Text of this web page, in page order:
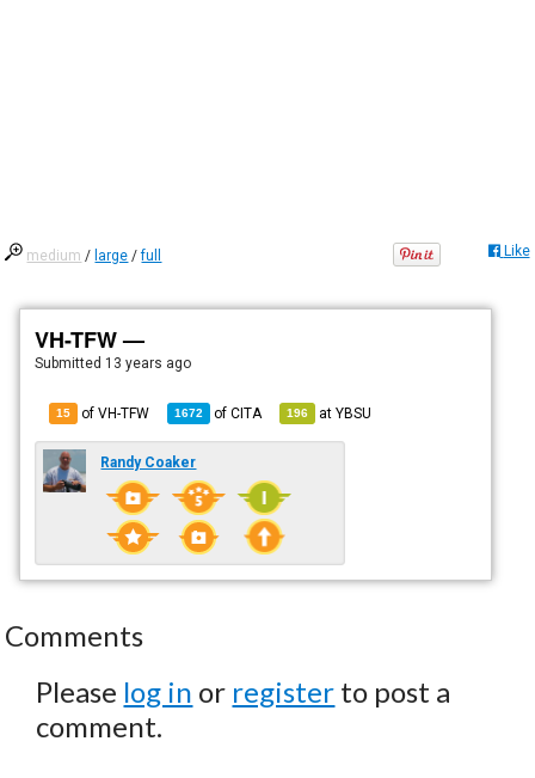
medium / large /full Like
VH-TFW —
Submitted 13 years ago
15 of VH-TFW 1672 ofCITA 196 atYBSU
Randy Coaker
Comments
Please log in or register to post a
comment.